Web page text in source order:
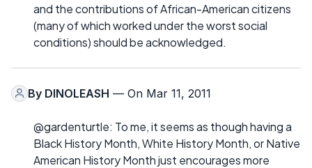
and the contributions of African-American citizens
(many of which worked under the worst social
conditions) should be acknowledged.
By DINOLEASH — On Mar 11, 2011
@gardenturtle: To me, it seems as though having a
Black History Month, White History Month, or Native
American History Month just encourages more